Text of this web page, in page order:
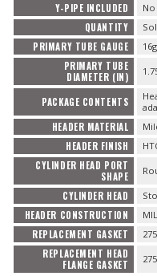
Y-PIPE INCLUDED No
QUANTITY
PRIMARY TUBE GAUGE 16g
PRIMARY TUBE
DIAMETER (IN)
PACKAGE CONTENTS
HEADER MATERIAL
HEADER FINISH
CYLINDER HEAD PORT
SHAPE
CYLINDER HEAD
HEADER CONSTRUCTION
REPLACEMENT GASKET
REPLACEMENT HEAD
FLANGE GASKET